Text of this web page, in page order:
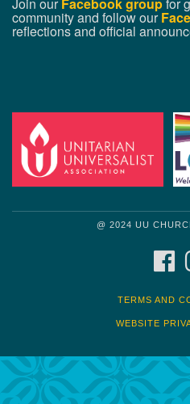
community and follow our
reflections and official
@ 2024 UU
TERMS AND
WEBSITE